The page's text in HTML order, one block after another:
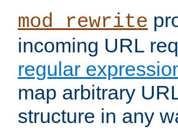
mod_rewrite
incoming URL
regular
map arbitrary
structure in any